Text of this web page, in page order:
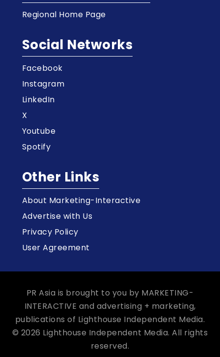
Regional Home Page
Social Networks
Facebook
Instagram
LinkedIn
X
Youtube
Spotify
Other Links
About Marketing-Interactive
Advertise with Us
Privacy Policy
User Agreement
PR Asia is brought to you by MARKETING-
INTERACTIVE and advertising + marketing,
publications of Lighthouse Independent Media.
© 2026 Lighthouse Independent Media. All rights
reserved.